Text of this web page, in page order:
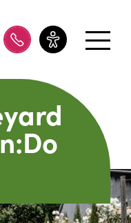
08 8100 8200